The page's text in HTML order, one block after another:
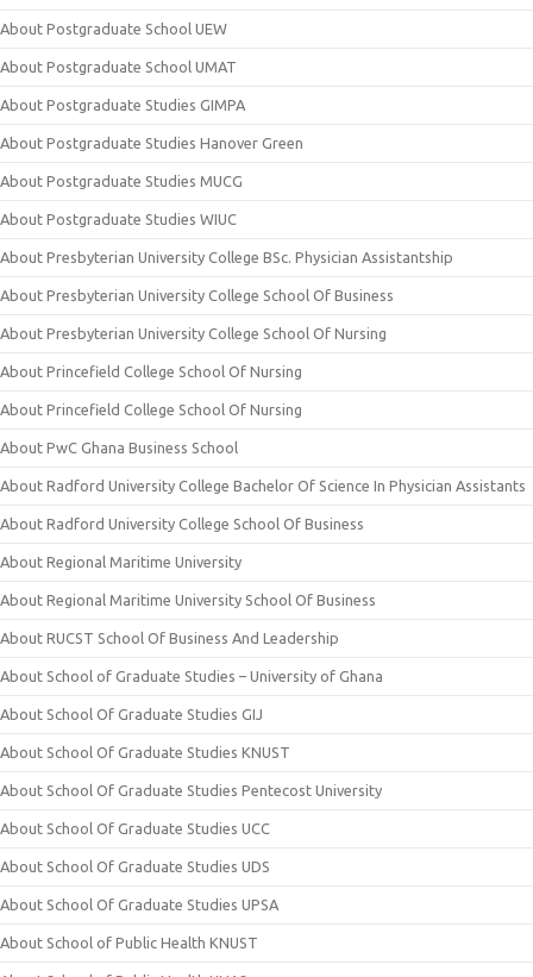
About Postgraduate School UEW
About Postgraduate School UMAT
About Postgraduate Studies GIMPA
About Postgraduate Studies Hanover Green
About Postgraduate Studies MUCG
About Postgraduate Studies WIUC
About Presbyterian University College BSc. Physician Assistantship
About Presbyterian University College School Of Business
About Presbyterian University College School Of Nursing
About Princefield College School Of Nursing
About Princefield College School Of Nursing
About PwC Ghana Business School
About Radford University College Bachelor Of Science In Physician Assistants
About Radford University College School Of Business
About Regional Maritime University
About Regional Maritime University School Of Business
About RUCST School Of Business And Leadership
About School of Graduate Studies – University of Ghana
About School Of Graduate Studies GIJ
About School Of Graduate Studies KNUST
About School Of Graduate Studies Pentecost University
About School Of Graduate Studies UCC
About School Of Graduate Studies UDS
About School Of Graduate Studies UPSA
About School of Public Health KNUST